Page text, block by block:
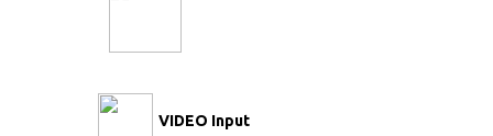
VIDEO Input